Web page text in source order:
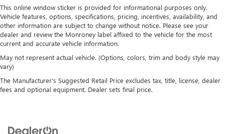
This online window sticker is provided for informational purposes only.
Vehicle features, options, specifications, pricing, incentives, availability, and
other information are subject to change without notice. Please see your
dealer and review the Monroney label affixed to the vehicle for the most
current and accurate vehicle information.
May not represent actual vehicle. (Options, colors, trim and body style may
vary)
The Manufacturer's Suggested Retail Price excludes tax, title, license, dealer
fees and optional equipment. Dealer sets final price.